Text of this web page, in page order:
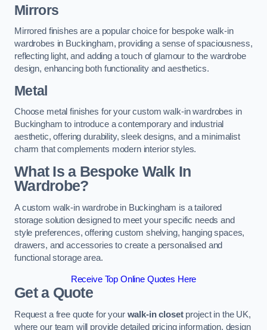
Mirrors
Mirrored finishes are a popular choice for bespoke walk-in
wardrobes in Buckingham, providing a sense of spaciousness,
reflecting light, and adding a touch of glamour to the wardrobe
design, enhancing both functionality and aesthetics.
Metal
Choose metal finishes for your custom walk-in wardrobes in
Buckingham to introduce a contemporary and industrial
aesthetic, offering durability, sleek designs, and a minimalist
charm that complements modern interior styles.
What Is a Bespoke Walk In
Wardrobe?
A custom walk-in wardrobe in Buckingham is a tailored
storage solution designed to meet your specific needs and
style preferences, offering custom shelving, hanging spaces,
drawers, and accessories to create a personalised and
functional storage area.
Receive Top Online Quotes Here
Get a Quote
Request a free quote for your walk-in closet project in the UK,
where our team will provide detailed pricing information, design